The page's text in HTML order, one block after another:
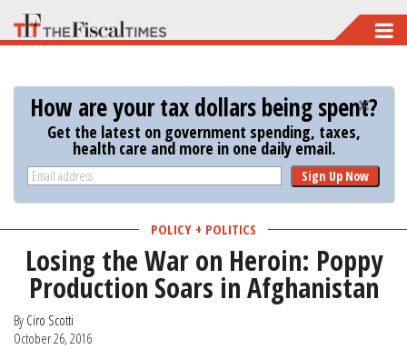
Skip
to
main
content
How are your tax dollars being spent?
Get the latest on government spending, taxes,
health care and more in one daily email.
Sign Up Now
POLICY + POLITICS
Losing the War on Heroin: Poppy
Production Soars in Afghanistan
By Ciro Scotti
October 26, 2016